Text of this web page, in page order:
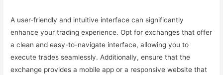
A user-friendly and intuitive interface can significantly
enhance your trading experience. Opt for exchanges that offer
a clean and easy-to-navigate interface, allowing you to
execute trades seamlessly. Additionally, ensure that the
exchange provides a mobile app or a responsive website that